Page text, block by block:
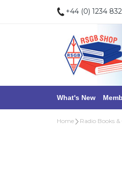
+44 (0) 1234
What's New
Home Radio Books &